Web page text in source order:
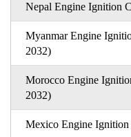
Nepal Engine Ignition
Myanmar Engine
2032)
Morocco Engine
2032)
Mexico Engine Ignition